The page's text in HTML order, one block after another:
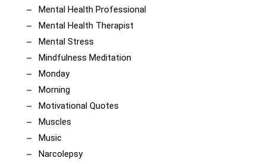
Mental Health Professional
Mental Health Therapist
Mental Stress
Mindfulness Meditation
Monday
Morning
Motivational Quotes
Muscles
Music
Narcolepsy